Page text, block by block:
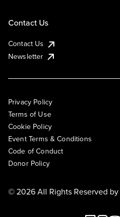
Contact Us
Contact Us
Newsletter
Privacy Policy
Terms of Use
Cookie Policy
Event Terms & Conditions
Code of Conduct
Donor Policy
© 2026 All Rights Reserved by